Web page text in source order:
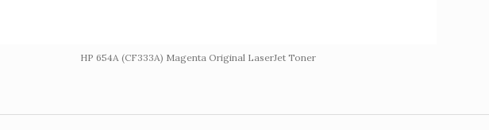
HP 654A (CF333A) Magenta Original LaserJet Toner